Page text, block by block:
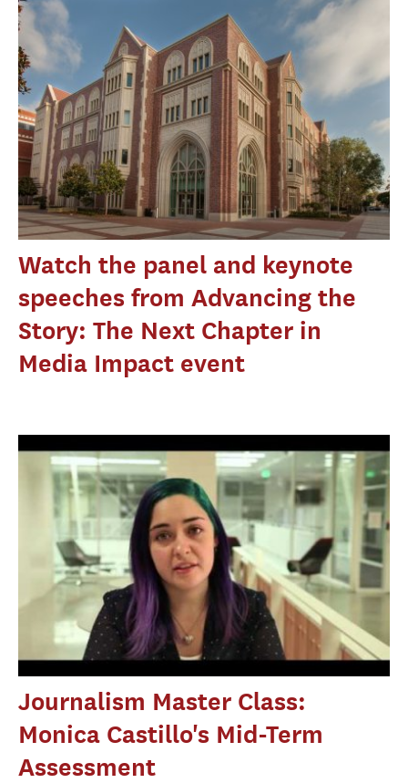
Watch the panel and keynote
speeches from Advancing the
Story: The Next Chapter in
Media Impact event
Journalism Master Class:
Monica Castillo's Mid-Term
Assessment